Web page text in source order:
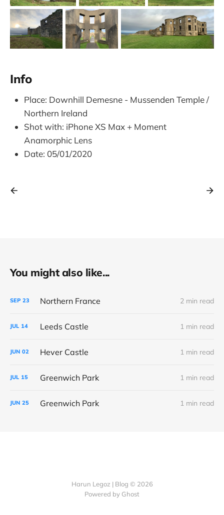
Info
Place: Downhill Demesne - Mussenden Temple /
Northern Ireland
Shot with: iPhone XS Max + Moment
Anamorphic Lens
Date: 05/01/2020
You might also like...
SEP 23 Northern France 2 min read
JUL 14 Leeds Castle 1 min read
JUN 02 Hever Castle 1 min read
JUL 15 Greenwich Park 1 min read
JUN 25 Greenwich Park 1 min read
Harun Legoz | Blog © 2026
Powered by Ghost